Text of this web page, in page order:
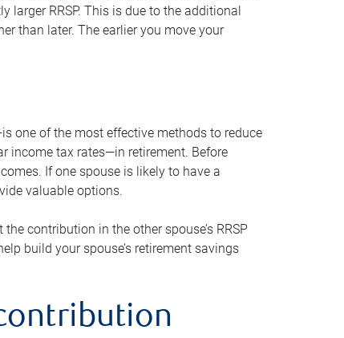
larger RRSP. This is due to the additional
than later. The earlier you move your
one of the most effective methods to reduce
income tax rates—in retirement. Before
If one spouse is likely to have a
valuable options.
contribution in the other spouse’s RRSP
build your spouse’s retirement savings